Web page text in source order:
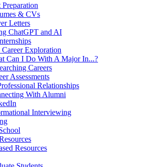
& CVs
Letters
ChatGPT and AI
Exploration
Can I Do With A Major In...?
Careers
Assessments
Relationships
With Alumni
Interviewing
Resources